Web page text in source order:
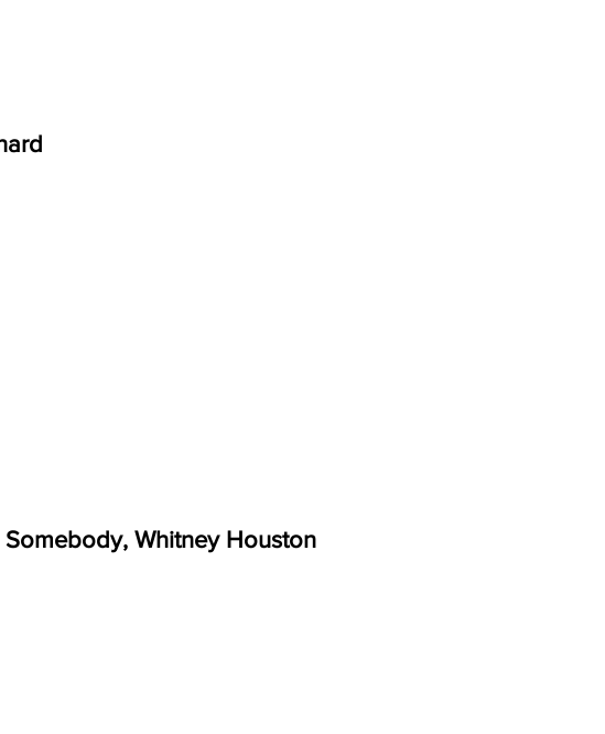
Whitney Houston